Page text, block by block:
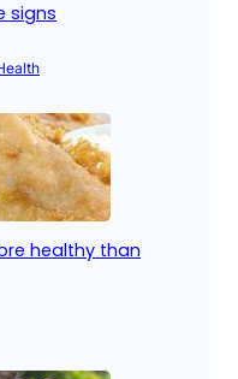
signs
healthy than